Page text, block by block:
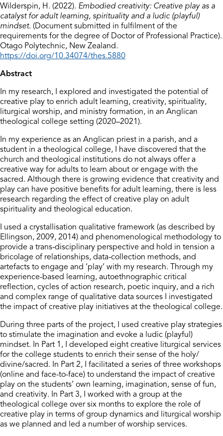
Wilderspin, H. (2022). Embodied creativity: Creative play as a
catalyst for adult learning, spirituality and a ludic (playful)
mindset. (Document submitted in fulfilment of the
requirements for the degree of Doctor of Professional Practice).
Otago Polytechnic, New Zealand.
https://doi.org/10.34074/thes.5880
Abstract
In my research, I explored and investigated the potential of
creative play to enrich adult learning, creativity, spirituality,
liturgical worship, and ministry formation, in an Anglican
theological college setting (2020–2021).
In my experience as an Anglican priest in a parish, and a
student in a theological college, I have discovered that the
church and theological institutions do not always offer a
creative way for adults to learn about or engage with the
sacred. Although there is growing evidence that creativity and
play can have positive benefits for adult learning, there is less
research regarding the effect of creative play on adult
spirituality and theological education.
I used a crystallisation qualitative framework (as described by
Ellingson, 2009, 2014) and phenomenological methodology to
provide a trans-disciplinary perspective and hold in tension a
bricolage of relationships, data-collection methods, and
artefacts to engage and ‘play’ with my research. Through my
experience-based learning, autoethnographic critical
reflection, cycles of action research, poetic inquiry, and a rich
and complex range of qualitative data sources I investigated
the impact of creative play initiatives at the theological college.
During three parts of the project, I used creative play strategies
to stimulate the imagination and evoke a ludic (playful)
mindset. In Part 1, I developed eight creative liturgical services
for the college students to enrich their sense of the holy/
divine/sacred. In Part 2, I facilitated a series of three workshops
(online and face-to-face) to understand the impact of creative
play on the students’ own learning, imagination, sense of fun,
and creativity. In Part 3, I worked with a group at the
theological college over six months to explore the role of
creative play in terms of group dynamics and liturgical worship
as we planned and led a number of worship services.